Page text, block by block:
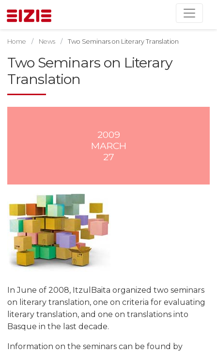
Home News Two Seminars on Literary Translation
Two Seminars on Literary
Translation
2009
MARCH
27
In June of 2008, ItzulBaita organized two seminars
on literary translation, one on criteria for evaluating
literary translation, and one on translations into
Basque in the last decade.
Information on the seminars can be found by